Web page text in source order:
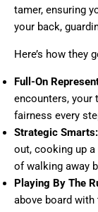
tamer, ensuring
your back,
Here’s how they
Full-On
encounters, your
fairness every
Strategic Smarts:
out, cooking up
of walking away
Playing By The
above board with